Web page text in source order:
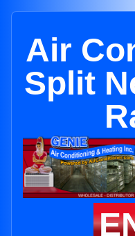
Air
Split